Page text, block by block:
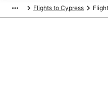
Flights to Cypress